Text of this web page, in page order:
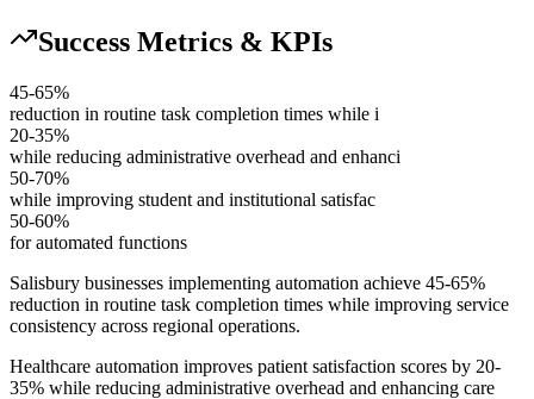
Success Metrics & KPIs
45-65%
reduction in routine task completion times while i
20-35%
while reducing administrative overhead and enhanci
50-70%
while improving student and institutional satisfac
50-60%
for automated functions
Salisbury businesses implementing automation achieve 45-65%
reduction in routine task completion times while improving service
consistency across regional operations.
Healthcare automation improves patient satisfaction scores by 20-
35% while reducing administrative overhead and enhancing care